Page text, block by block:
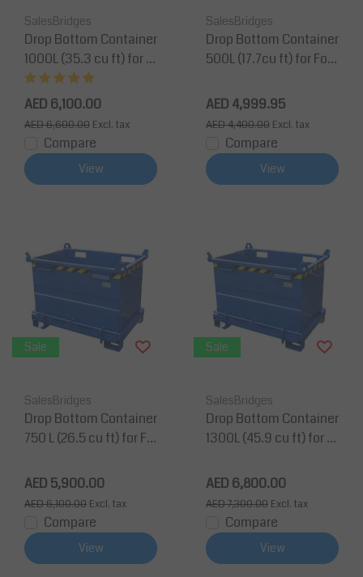
SalesBridges
Drop Bottom Container
1000L (35.3 cu ft) for F
orklift and Crane BB-M
odel
AED 6,100.00
AED 6,600.00 Excl. tax
Compare
View
SalesBridges
Drop Bottom Container
500L (17.7cu ft) for Fork
el
AED 4,999.95
AED 4,400.00 Excl. tax
Compare
View
Sale
SalesBridges
Drop Bottom Container
750 L (26.5 cu ft) for Fo
del
AED 5,900.00
AED 6,100.00 Excl. tax
Compare
View
Sale
SalesBridges
Drop Bottom Container
1300L (45.9 cu ft) for F
AED 6,800.00
AED 7,300.00 Excl. tax
Compare
View